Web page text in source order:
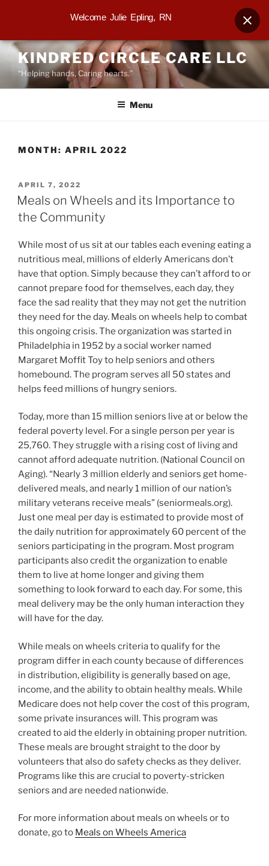
Skip
to
content
KINDRED CIRCLE CARE LLC
“Helping hands, Caring hearts.”
Menu
MONTH: APRIL 2022
POSTED
ON
APRIL 7, 2022
Meals on Wheels and its Importance to
the Community
While most of us sit at our tables each evening eating a
nutritious meal, millions of elderly Americans don’t
have that option. Simply because they can’t afford to or
cannot prepare food for themselves, each day, they
face the sad reality that they may not get the nutrition
they need for the day. Meals on wheels help to combat
this ongoing crisis. The organization was started in
Philadelphia in 1952 by a social worker named
Margaret Moffit Toy to help seniors and others
homebound. The program serves all 50 states and
helps feed millions of hungry seniors.
Today, more than 15 million seniors live at or below the
federal poverty level. For a single person per year is
25,760. They struggle with a rising cost of living and
cannot afford adequate nutrition. (National Council on
Aging). “Nearly 3 million elderly and seniors get home-
delivered meals, and nearly 1 million of our nation’s
military veterans receive meals” (seniormeals.org).
Just one meal per day is estimated to provide most of
the daily nutrition for approximately 60 percent of the
seniors participating in the program. Most program
participants also credit the organization to enable
them to live at home longer and giving them
something to look forward to each day. For some, this
meal delivery may be the only human interaction they
will have for the day.
While meals on wheels criteria to qualify for the
program differ in each county because of differences
in distribution, eligibility is generally based on age,
income, and the ability to obtain healthy meals. While
Medicare does not help cover the cost of this program,
some private insurances will. This program was
created to aid the elderly in obtaining proper nutrition.
These meals are brought straight to the door by
volunteers that also do safety checks as they deliver.
Programs like this are crucial to poverty-stricken
seniors and are needed nationwide.
For more information about meals on wheels or to
donate, go to Meals on Wheels America
Welcome Julie Epling, RN